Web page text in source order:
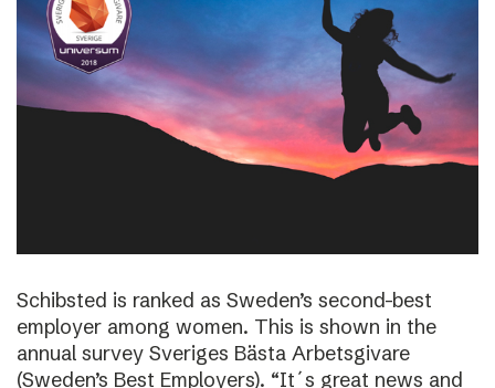
Schibsted is ranked as Sweden’s second-best
employer among women. This is shown in the
annual survey Sveriges Bästa Arbetsgivare
(Sweden’s Best Employers). “It´s great news and